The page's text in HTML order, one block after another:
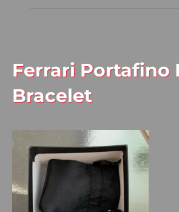
Ferrari Portafino
Bracelet